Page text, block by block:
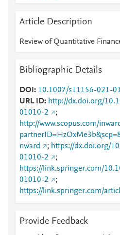
Article Description
Review of Quantitative
Bibliographic Details
DOI
10.1007/s11156-021-
URL ID
http://dx.doi.org/
01010-2
;
http://www.scopus.com/
nward
; https://dx.doi.org/
01010-2
;
https://link.springer.com/
01010-2
;
https://link.springer.com/
021-01010-2
Provide Feedback